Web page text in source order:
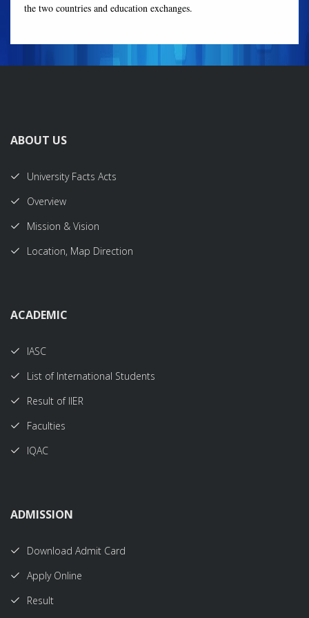
the two countries and education exchanges.
ABOUT US
University Facts Acts
Overview
Mission & Vision
Location, Map Direction
ACADEMIC
IASC
List of International Students
Result of IIER
Faculties
IQAC
ADMISSION
Download Admit Card
Apply Online
Result